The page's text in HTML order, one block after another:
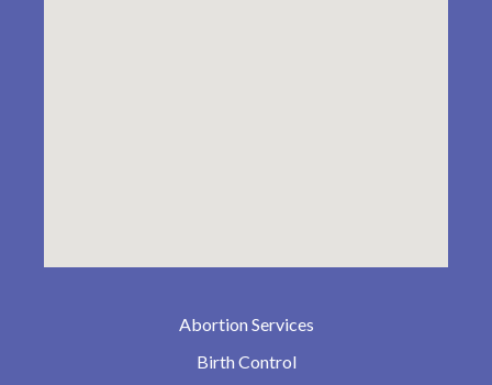
Abortion Services
Birth Control